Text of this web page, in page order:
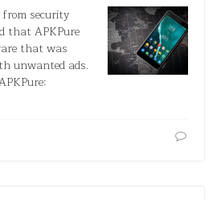
from security
that APKPure
that was
unwanted ads.